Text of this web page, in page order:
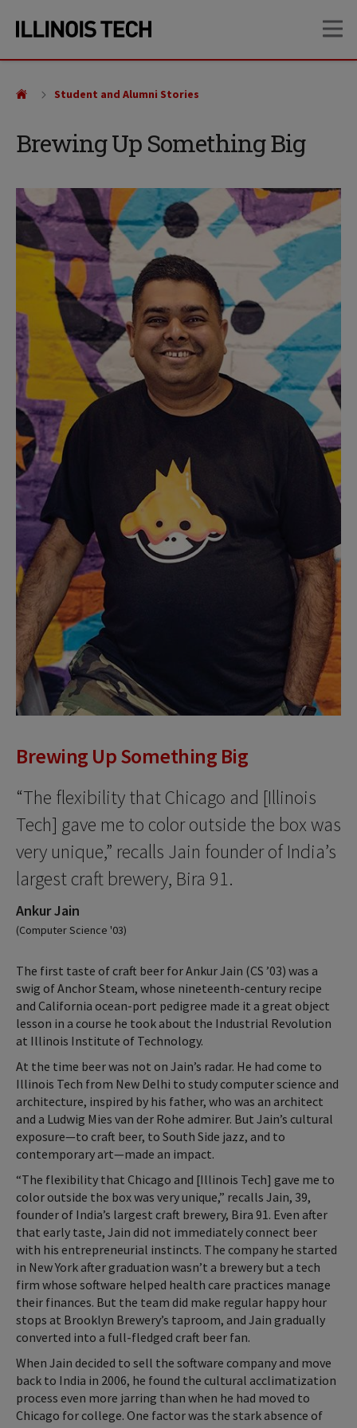
site
content
Brewing Up Something Big
Student and Alumni Stories
Brewing Up Something Big
“The flexibility that Chicago and [Illinois
Tech] gave me to color outside the box was
very unique,” recalls Jain founder of India’s
largest craft brewery, Bira 91.
Ankur Jain
(Computer Science '03)
The first taste of craft beer for Ankur Jain (CS ’03) was a
swig of Anchor Steam, whose nineteenth-century recipe
and California ocean-port pedigree made it a great object
lesson in a course he took about the Industrial Revolution
at Illinois Institute of Technology.
At the time beer was not on Jain’s radar. He had come to
Illinois Tech from New Delhi to study computer science and
architecture, inspired by his father, who was an architect
and a Ludwig Mies van der Rohe admirer. But Jain’s cultural
exposure—to craft beer, to South Side jazz, and to
contemporary art—made an impact.
“The flexibility that Chicago and [Illinois Tech] gave me to
color outside the box was very unique,” recalls Jain, 39,
founder of India’s largest craft brewery, Bira 91. Even after
that early taste, Jain did not immediately connect beer
with his entrepreneurial instincts. The company he started
in New York after graduation wasn’t a brewery but a tech
firm whose software helped health care practices manage
their finances. But the team did make regular happy hour
stops at Brooklyn Brewery’s taproom, and Jain gradually
converted into a full-fledged craft beer fan.
When Jain decided to sell the software company and move
back to India in 2006, he found the cultural acclimatization
process even more jarring than when he had moved to
Chicago for college. One factor was the stark absence of